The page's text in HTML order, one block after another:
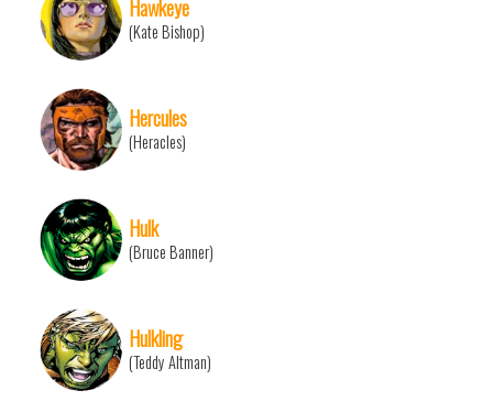
Hawkeye
(Kate Bishop)
Hercules
(Heracles)
Hulk
(Bruce Banner)
Hulkling
(Teddy Altman)